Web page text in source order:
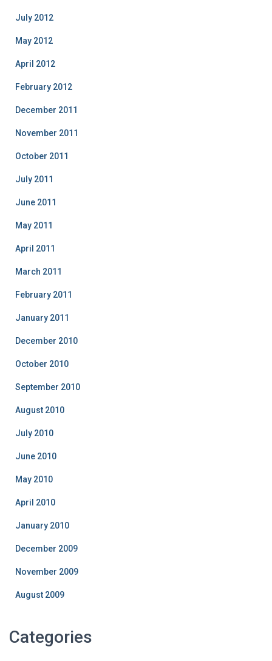
July 2012
May 2012
April 2012
February 2012
December 2011
November 2011
October 2011
July 2011
June 2011
May 2011
April 2011
March 2011
February 2011
January 2011
December 2010
October 2010
September 2010
August 2010
July 2010
June 2010
May 2010
April 2010
January 2010
December 2009
November 2009
August 2009
Categories